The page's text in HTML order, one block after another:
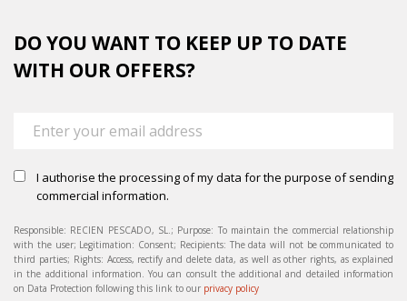
DO YOU WANT TO KEEP UP TO DATE
WITH OUR OFFERS?
I authorise the processing of my data for the purpose of sending
commercial information.
Responsible: RECIEN PESCADO, SL.; Purpose: To maintain the commercial relationship
with the user; Legitimation: Consent; Recipients: The data will not be communicated to
third parties; Rights: Access, rectify and delete data, as well as other rights, as explained
in the additional information. You can consult the additional and detailed information
on Data Protection following this link to our privacy policy